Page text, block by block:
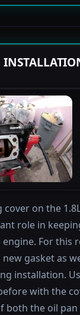
on the
role in
For this
gasket as
installation.
with the
both the oil